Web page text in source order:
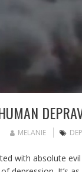
MELANIE
with absolute